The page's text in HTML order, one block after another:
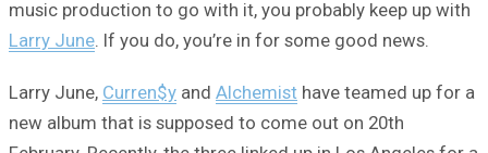
music production to go with it, you probably keep up with
Larry June . If you do, you’re in for some good news.
Larry June, Curren$y and Alchemist have teamed up for a
new album that is supposed to come out on 20th